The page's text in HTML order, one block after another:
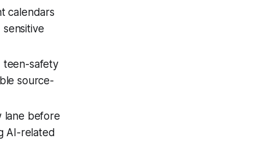
calendars
teen-safety
source-
lane before
AI-related